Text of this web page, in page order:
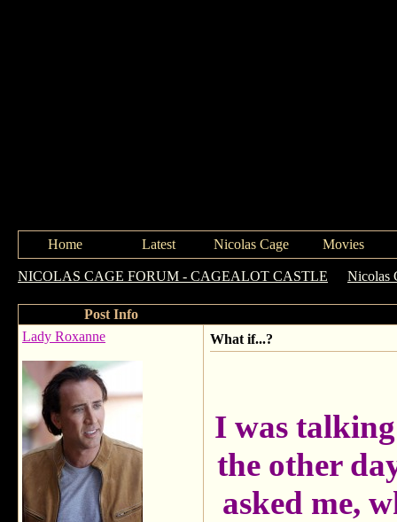
Home Latest Nicolas Cage Movies
NICOLAS CAGE FORUM - CAGEALOT CASTLE Nicolas
Post Info
Lady Roxanne
What if...?
I was
the other
asked me,